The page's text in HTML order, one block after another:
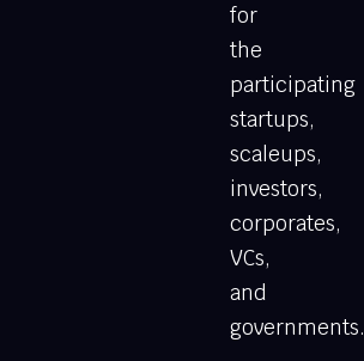
for
the
participating
startups,
scaleups,
investors,
corporates,
VCs,
and
governments.